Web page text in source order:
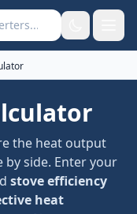
the heat output
side. Enter your
stove efficiency
heat